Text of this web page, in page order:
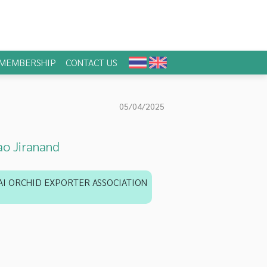
CONTACT US
05/04/2025
Jiranand
ORCHID EXPORTER ASSOCIATION